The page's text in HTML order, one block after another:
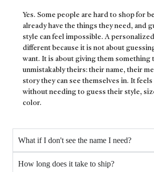
Yes. Some people are hard to shop for
already have the things they need, and
style can feel impossible. A
different because it is not about
want. It is about giving them something
unmistakably theirs: their name, their
story they can see themselves in. It
without needing to guess their style,
color.
What if I don't see the name I need?
How long does it take to ship?